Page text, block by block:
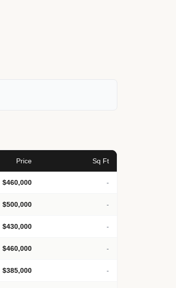
Price Sq Ft
$460,000 -
$500,000 -
$430,000 -
$460,000 -
$385,000 -